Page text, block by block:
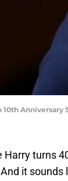
10th
Harry turns
it